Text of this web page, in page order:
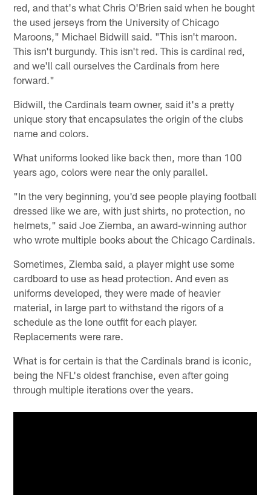
red, and that's what Chris O'Brien said when he bought
the used jerseys from the University of Chicago
Maroons," Michael Bidwill said. "This isn't maroon.
This isn't burgundy. This isn't red. This is cardinal red,
and we'll call ourselves the Cardinals from here
forward."
Bidwill, the Cardinals team owner, said it's a pretty
unique story that encapsulates the origin of the clubs
name and colors.
What uniforms looked like back then, more than 100
years ago, colors were near the only parallel.
"In the very beginning, you'd see people playing football
dressed like we are, with just shirts, no protection, no
helmets," said Joe Ziemba, an award-winning author
who wrote multiple books about the Chicago Cardinals.
Sometimes, Ziemba said, a player might use some
cardboard to use as head protection. And even as
uniforms developed, they were made of heavier
material, in large part to withstand the rigors of a
schedule as the lone outfit for each player.
Replacements were rare.
What is for certain is that the Cardinals brand is iconic,
being the NFL's oldest franchise, even after going
through multiple iterations over the years.